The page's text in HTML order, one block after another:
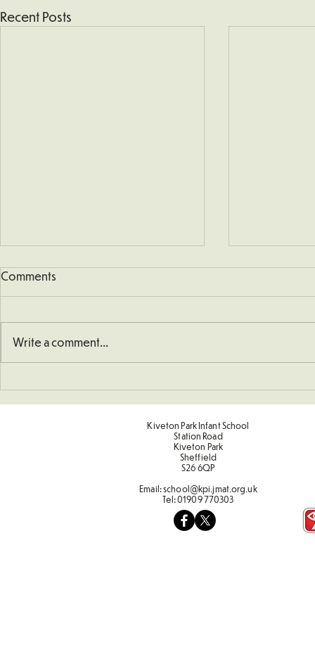
Recent Posts
School Defibrillator
Comments
Write a comment...
Kiveton Park Infant School
Station Road
Kiveton Park
Sheffield
S26 6QP
Email:school@kpi.jmat.org.uk
Tel:01909 770303